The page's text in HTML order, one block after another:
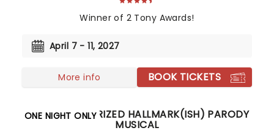
Winner of 2 Tony Awards!
April 7 - 11, 2027
More info BOOK TICKETS
ONE NIGHT ONLY
THE UNAUTHORIZED HALLMARK(ISH) PARODY
MUSICAL